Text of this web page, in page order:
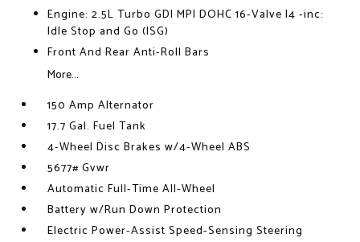
Engine: 2.5L Turbo GDI MPI DOHC 16-Valve I4 -inc:
Idle Stop and Go (ISG)
Front And Rear Anti-Roll Bars
More...
150 Amp Alternator
17.7 Gal. Fuel Tank
4-Wheel Disc Brakes w/4-Wheel ABS
5677# Gvwr
Automatic Full-Time All-Wheel
Battery w/Run Down Protection
Electric Power-Assist Speed-Sensing Steering